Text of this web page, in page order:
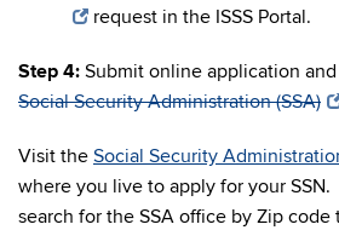
request in the ISSS Portal.
Step 4: Submit online application
Social Security Administration (SSA)
Visit the Social Security
where you live to apply for your
search for the SSA office by Zip code